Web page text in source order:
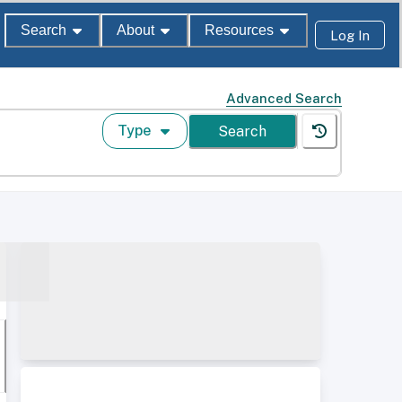
Search About Resources Log In
Advanced Search
Type Search